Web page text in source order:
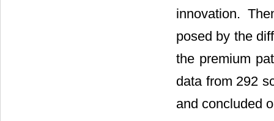
innovation.
posed by the
the premium
data from 292
and concluded